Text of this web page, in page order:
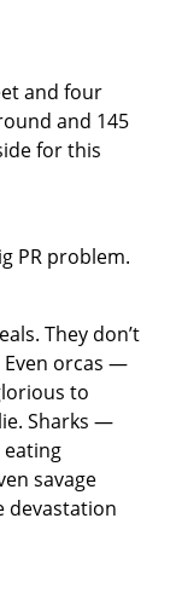
and four
and 145
for this
PR problem.
They don’t
orcas —
to
Sharks —
savage
devastation